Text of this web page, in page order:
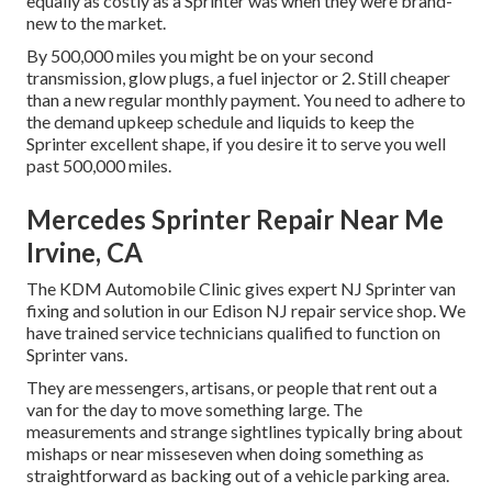
new to the market.
By 500,000 miles you might be on your second
transmission, glow plugs, a fuel injector or 2. Still cheaper
than a new regular monthly payment. You need to adhere to
the demand upkeep schedule and liquids to keep the
Sprinter excellent shape, if you desire it to serve you well
past 500,000 miles.
Mercedes Sprinter Repair Near Me
Irvine, CA
The KDM Automobile Clinic gives expert NJ Sprinter van
fixing and solution in our Edison NJ repair service shop. We
have trained service technicians qualified to function on
Sprinter vans.
They are messengers, artisans, or people that rent out a
van for the day to move something large. The
measurements and strange sightlines typically bring about
mishaps or near misseseven when doing something as
straightforward as backing out of a vehicle parking area.